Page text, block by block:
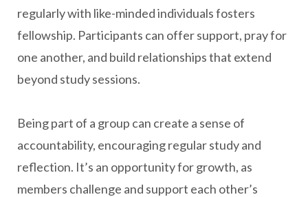
regularly with like-minded individuals fosters
fellowship. Participants can offer support, pray for
one another, and build relationships that extend
beyond study sessions.
Being part of a group can create a sense of
accountability, encouraging regular study and
reflection. It’s an opportunity for growth, as
members challenge and support each other’s